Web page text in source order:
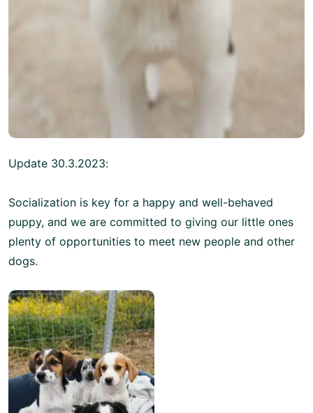
Update 30.3.2023:
Socialization is key for a happy and well-behaved
puppy, and we are committed to giving our little ones
plenty of opportunities to meet new people and other
dogs.